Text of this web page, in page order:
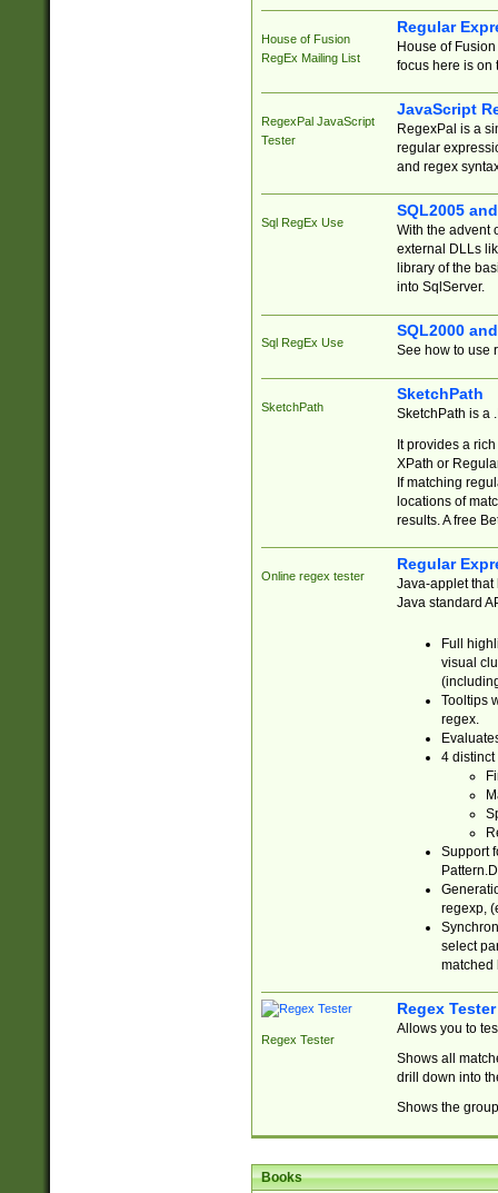
House of Fusion
RegEx Mailing List
Regular
House of
focus here is on
RegexPal JavaScript
Tester
JavaScript
RegexPal is a
regular
and regex
Sql RegEx Use
SQL2005
With the advent
external DLLs
library of the
into SqlServer.
Sql RegEx Use
SQL2000
See how to use
SketchPath
SketchPath
SketchPath is a
It provides a
XPath or
If matching
locations of
results. A free
Online regex tester
Regular
Java-applet that
Java standard
Full
visual
Tooltips
regex.
4 distinct
Support
regexp,
select
matched
Regex Tester
Regex Tester
Allows you to
Shows all
drill down into
Shows the
Books